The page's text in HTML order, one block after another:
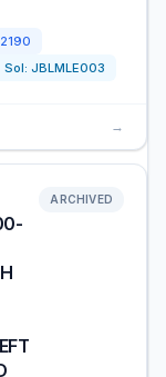
Sol: JBLMLE003
→
ARCHIVED